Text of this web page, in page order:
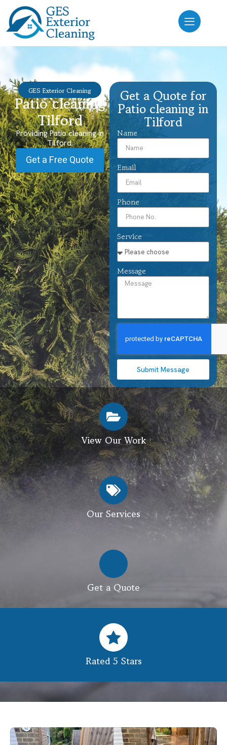
GES Exterior Cleaning
Patio cleaning
Tilford
Providing Patio cleaning in
Tilford.
Get a Free Quote
Get a Quote for
Patio cleaning in
Tilford
Name
Email
Phone
Service
Message
Submit Message
View Our Work
Our Services
Get a Quote
Rated 5 Stars